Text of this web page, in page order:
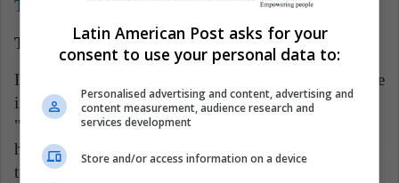
The Reins Of Kirchnerism?
The shadow of defeat that surrounds Boric
In any of the three scenarios, Gabriel Boric would face
intense negotiations with the opposition, although
"Approve to reform" would be the most desirable for
him, since it would be a victory that would allow him
to fulfill several of his campaign promises. that
Latin American Post asks for your
consent to use your personal data to:
Personalised advertising and content, advertising and
content measurement, audience research and
services development
Store and/or access information on a device